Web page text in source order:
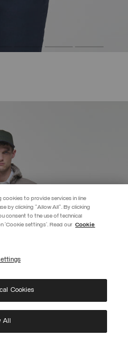
to the newsletter to get early
the processing of my data for the
to provide services in line
by clicking "Allow All". By clicking
consent to the use of technical
'Cookie settings'. Read our Cookie
Cookies